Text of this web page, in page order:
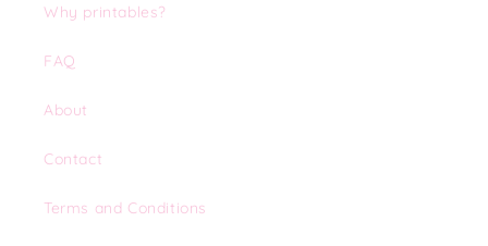
Why printables?
FAQ
About
Contact
Terms and Conditions